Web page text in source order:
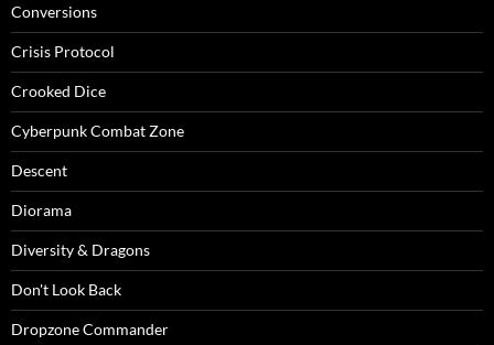
Conversions
Crisis Protocol
Crooked Dice
Cyberpunk Combat Zone
Descent
Diorama
Diversity & Dragons
Don't Look Back
Dropzone Commander